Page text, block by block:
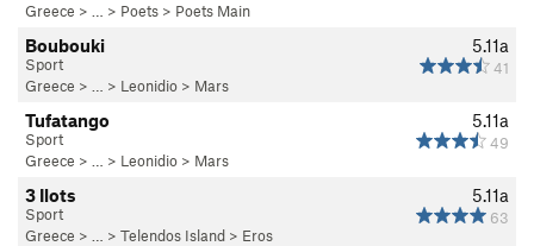
Greece > … > Poets > Poets Main
5.11a
41
Boubouki
Sport
Greece > … > Leonidio > Mars
5.11a
49
Tufatango
Sport
Greece > … > Leonidio > Mars
5.11a
63
3 Ilots
Sport
Greece > … > Telendos Island > Eros